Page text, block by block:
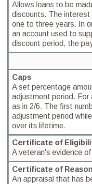
Allows loans to be
discounts. The
one to three years. In
an account used to
discount period, the
Caps
A set percentage
adjustment period. For
as in 2/6. The first
adjustment period
over its lifetime.
Certificate of
A veteran's evidence
Certificate of
An appraisal that has